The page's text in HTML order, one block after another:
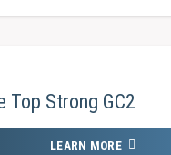
Top Strong GC2
LEARN MORE